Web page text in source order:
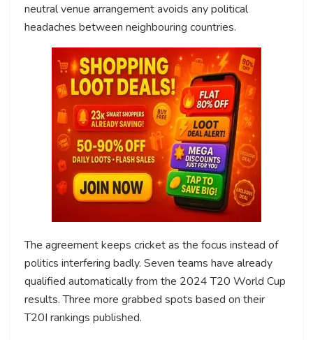
neutral venue arrangement avoids any political
headaches between neighbouring countries.
The agreement keeps cricket as the focus instead of
politics interfering badly. Seven teams have already
qualified automatically from the 2024 T20 World Cup
results. Three more grabbed spots based on their
T20I rankings published.